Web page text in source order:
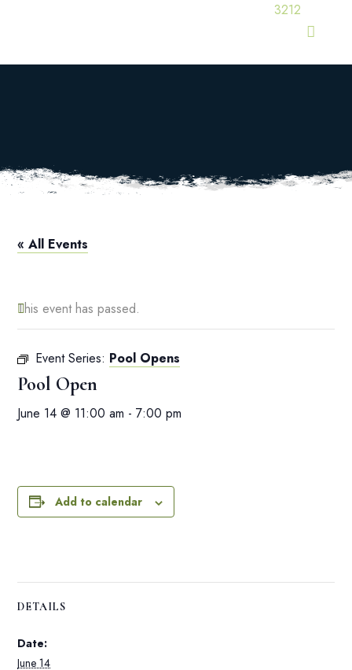
3212
« All Events
This event has passed.
Event Series: Pool Opens
Pool Open
June 14 @ 11:00 am - 7:00 pm
Add to calendar
DETAILS
Date:
June 14